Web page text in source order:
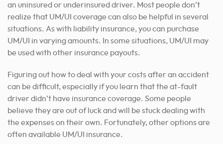
an uninsured or underinsured driver. Most people don’t
realize that UM/UI coverage can also be helpful in several
situations. As with liability insurance, you can purchase
UM/UI in varying amounts. In some situations, UM/UI may
be used with other insurance payouts.
Figuring out how to deal with your costs after an accident
can be difficult, especially if you learn that the at-fault
driver didn’t have insurance coverage. Some people
believe they are out of luck and will be stuck dealing with
the expenses on their own. Fortunately, other options are
often available UM/UI insurance.